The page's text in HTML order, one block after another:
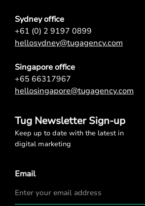
Sydney office
+61 (0) 2 9197 0899
hellosydney@tugagency.com
Singapore office
+65 66317967
hellosingapore@tugagency.com
Tug Newsletter Sign-up
Keep up to date with the latest in
digital marketing
Email